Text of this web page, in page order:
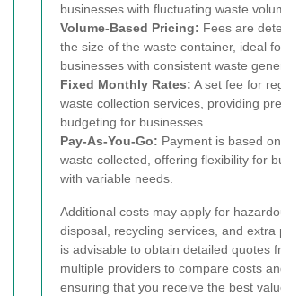
businesses with fluctuating waste
Volume-Based Pricing: Fees are
the size of the waste container, ideal
businesses with consistent waste
Fixed Monthly Rates: A set fee for
waste collection services, providing
budgeting for businesses.
Pay-As-You-Go: Payment is based
waste collected, offering flexibility for
with variable needs.
Additional costs may apply for
disposal, recycling services, and extra
is advisable to obtain detailed quotes
multiple providers to compare costs
ensuring that you receive the best